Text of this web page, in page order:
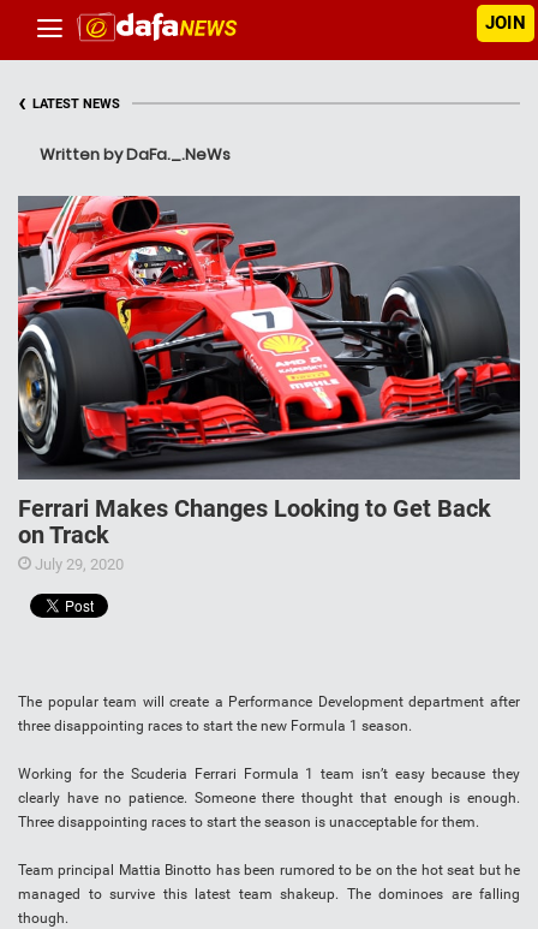
JOIN
‹ LATEST NEWS
Written by DaFa._.NeWs
Ferrari Makes Changes Looking to Get Back
on Track
July 29, 2020
The popular team will create a Performance Development department after
three disappointing races to start the new Formula 1 season.
Working for the Scuderia Ferrari Formula 1 team isn’t easy because they
clearly have no patience. Someone there thought that enough is enough.
Three disappointing races to start the season is unacceptable for them.
Team principal Mattia Binotto has been rumored to be on the hot seat but he
managed to survive this latest team shakeup. The dominoes are falling
though.